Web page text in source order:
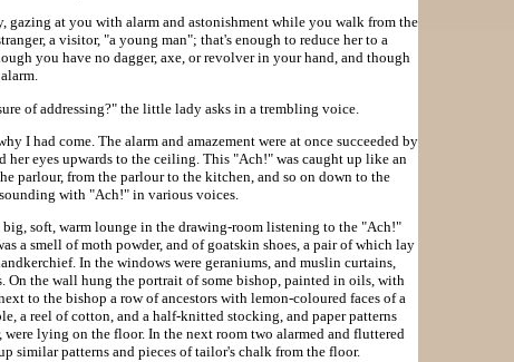
gazing at you with alarm and astonishment while you walk from the
a visitor, "a young man"; that's enough to reduce her to a
you have no dagger, axe, or revolver in your hand, and though
of addressing?" the little lady asks in a trembling voice.
I had come. The alarm and amazement were at once succeeded by
eyes upwards to the ceiling. This "Ach!" was caught up like an
parlour, from the parlour to the kitchen, and so on down to the
with "Ach!" in various voices.
soft, warm lounge in the drawing-room listening to the "Ach!"
a smell of moth powder, and of goatskin shoes, a pair of which lay
In the windows were geraniums, and muslin curtains,
On the wall hung the portrait of some bishop, painted in oils, with
to the bishop a row of ancestors with lemon-coloured faces of a
a reel of cotton, and a half-knitted stocking, and paper patterns
were lying on the floor. In the next room two alarmed and fluttered
similar patterns and pieces of tailor's chalk from the floor.